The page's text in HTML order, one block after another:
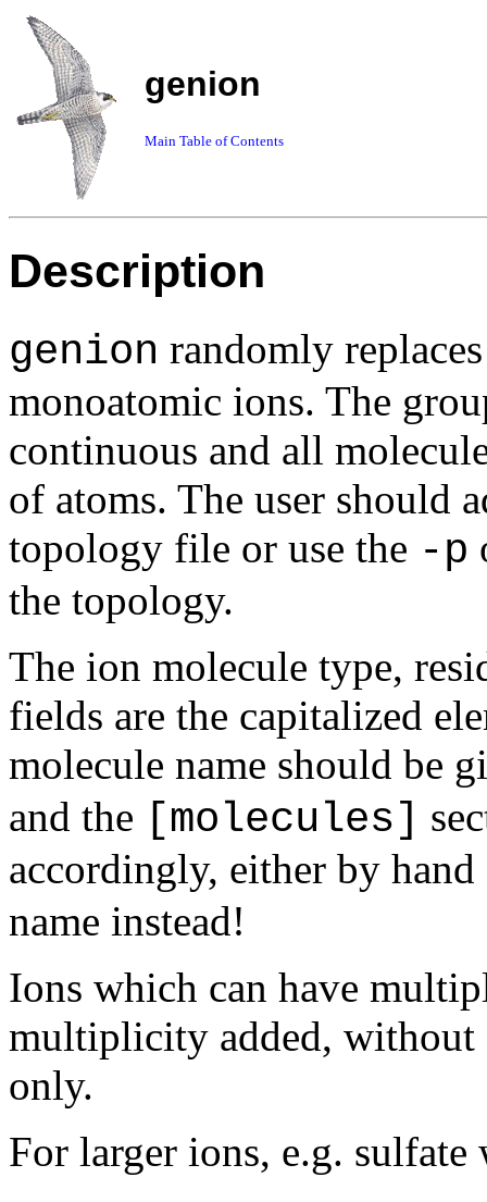
genion
Main Table of Contents
Description
genion randomly
monoatomic ions. The
continuous and all
of atoms. The user should
topology file or use the -p
the topology.
The ion molecule type,
fields are the capitalized
molecule name should be
and the [molecules]
accordingly, either by
name instead!
Ions which can have
multiplicity added, without
only.
For larger ions, e.g.